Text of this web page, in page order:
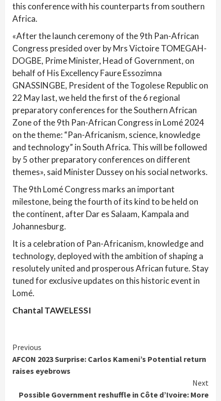
this conference with his counterparts from southern
Africa.
«After the launch ceremony of the 9th Pan-African
Congress presided over by Mrs Victoire TOMEGAH-
DOGBE, Prime Minister, Head of Government, on
behalf of His Excellency Faure Essozimna
GNASSINGBE, President of the Togolese Republic on
22 May last, we held the first of the 6 regional
preparatory conferences for the Southern African
Zone of the 9th Pan-African Congress in Lomé 2024
on the theme: “Pan-Africanism, science, knowledge
and technology” in South Africa. This will be followed
by 5 other preparatory conferences on different
themes», said Minister Dussey on his social networks.
The 9th Lomé Congress marks an important
milestone, being the fourth of its kind to be held on
the continent, after Dar es Salaam, Kampala and
Johannesburg.
It is a celebration of Pan-Africanism, knowledge and
technology, deployed with the ambition of shaping a
resolutely united and prosperous African future. Stay
tuned for exclusive updates on this historic event in
Lomé.
Chantal TAWELESSI
Continue
Reading
Previous
AFCON 2023 Surprise: Carlos Kameni’s Potential return
raises eyebrows
Next
Possible Government reshuffle in Côte d’Ivoire: More